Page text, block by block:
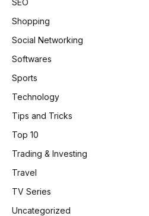
SEO
Shopping
Social Networking
Softwares
Sports
Technology
Tips and Tricks
Top 10
Trading & Investing
Travel
TV Series
Uncategorized